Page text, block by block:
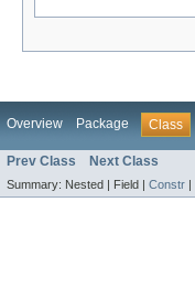
Overview Package Class
Prev Class Next Class
Summary: Nested | Field | Constr